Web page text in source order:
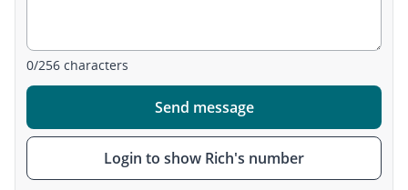
0/256 characters
Send message
Login to show Rich's number